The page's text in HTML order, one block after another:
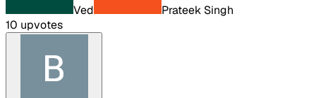
Ved
Prateek Singh
10 upvotes